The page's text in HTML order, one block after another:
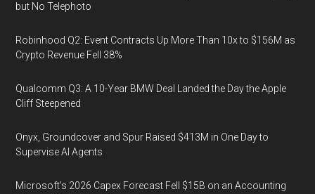
but No Telephoto
Robinhood Q2: Event Contracts Up More Than 10x to $156M as
Crypto Revenue Fell 38%
Qualcomm Q3: A 10-Year BMW Deal Landed the Day the Apple
Cliff Steepened
Onyx, Groundcover and Spur Raised $413M in One Day to
Supervise AI Agents
Microsoft's 2026 Capex Forecast Fell $15B on an Accounting